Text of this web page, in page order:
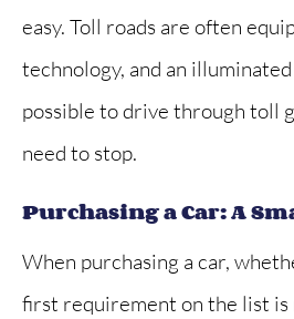
easy. Toll roads are often
technology, and an
possible to drive through toll
need to stop.
Purchasing a Car: A
When purchasing a car,
first requirement on the list